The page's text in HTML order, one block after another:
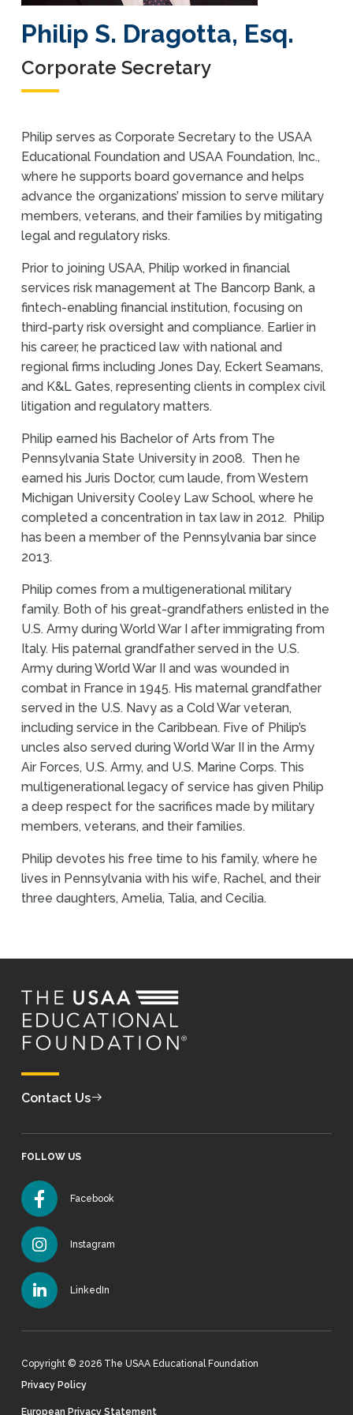
Philip S. Dragotta, Esq.
Corporate Secretary
Philip serves as Corporate Secretary to the USAA
Educational Foundation and USAA Foundation, Inc.,
where he supports board governance and helps
advance the organizations’ mission to serve military
members, veterans, and their families by mitigating
legal and regulatory risks.
Prior to joining USAA, Philip worked in financial
services risk management at The Bancorp Bank, a
fintech-enabling financial institution, focusing on
third-party risk oversight and compliance. Earlier in
his career, he practiced law with national and
regional firms including Jones Day, Eckert Seamans,
and K&L Gates, representing clients in complex civil
litigation and regulatory matters.
Philip earned his Bachelor of Arts from The
Pennsylvania State University in 2008. Then he
earned his Juris Doctor, cum laude, from Western
Michigan University Cooley Law School, where he
completed a concentration in tax law in 2012. Philip
has been a member of the Pennsylvania bar since
2013.
Philip comes from a multigenerational military
family. Both of his great-grandfathers enlisted in the
U.S. Army during World War I after immigrating from
Italy. His paternal grandfather served in the U.S.
Army during World War II and was wounded in
combat in France in 1945. His maternal grandfather
served in the U.S. Navy as a Cold War veteran,
including service in the Caribbean. Five of Philip’s
uncles also served during World War II in the Army
Air Forces, U.S. Army, and U.S. Marine Corps. This
multigenerational legacy of service has given Philip
a deep respect for the sacrifices made by military
members, veterans, and their families.
Philip devotes his free time to his family, where he
lives in Pennsylvania with his wife, Rachel, and their
three daughters, Amelia, Talia, and Cecilia.
Contact Us
FOLLOW US
Facebook
Instagram
LinkedIn
Copyright © 2026 The USAA Educational Foundation
Privacy Policy
European Privacy Statement